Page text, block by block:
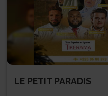
LE PETIT PARADIS